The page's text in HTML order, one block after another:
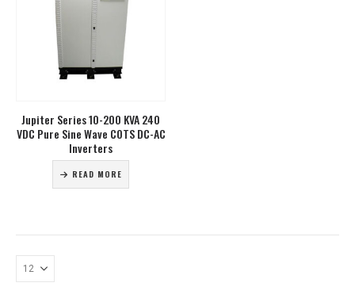
Jupiter Series 10-200 KVA 240
VDC Pure Sine Wave COTS DC-AC
Inverters
READ MORE